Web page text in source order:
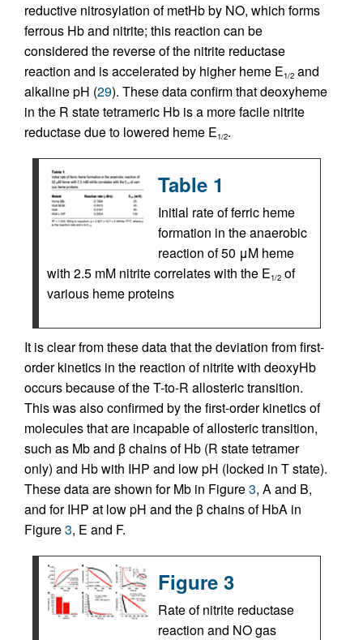
reductive nitrosylation of metHb by NO, which forms
ferrous Hb and nitrite; this reaction can be
considered the reverse of the nitrite reductase
reaction and is accelerated by higher heme E1/2 and
alkaline pH (29). These data confirm that deoxyheme
in the R state tetrameric Hb is a more facile nitrite
reductase due to lowered heme E1/2.
Table 1
Initial rate of ferric heme
formation in the anaerobic
reaction of 50 μM heme
with 2.5 mM nitrite correlates with the E1/2 of
various heme proteins
It is clear from these data that the deviation from first-
order kinetics in the reaction of nitrite with deoxyHb
occurs because of the T-to-R allosteric transition.
This was also confirmed by the first-order kinetics of
molecules that are incapable of allosteric transition,
such as Mb and β chains of Hb (R state tetramer
only) and Hb with IHP and low pH (locked in T state).
These data are shown for Mb in Figure3, A and B,
and for IHP at low pH and the β chains of HbA in
Figure3, E and F.
Figure 3
Rate of nitrite reductase
reaction and NO gas